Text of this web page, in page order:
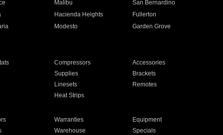
Malibu
San Bernardino
Hacienda Heights
Fullerton
Modesto Garden Grove
Compressors
Accessories
Supplies
Brackets
Linesets
Remotes
Heat Strips
Warranties
Equipment
Warehouse Specials